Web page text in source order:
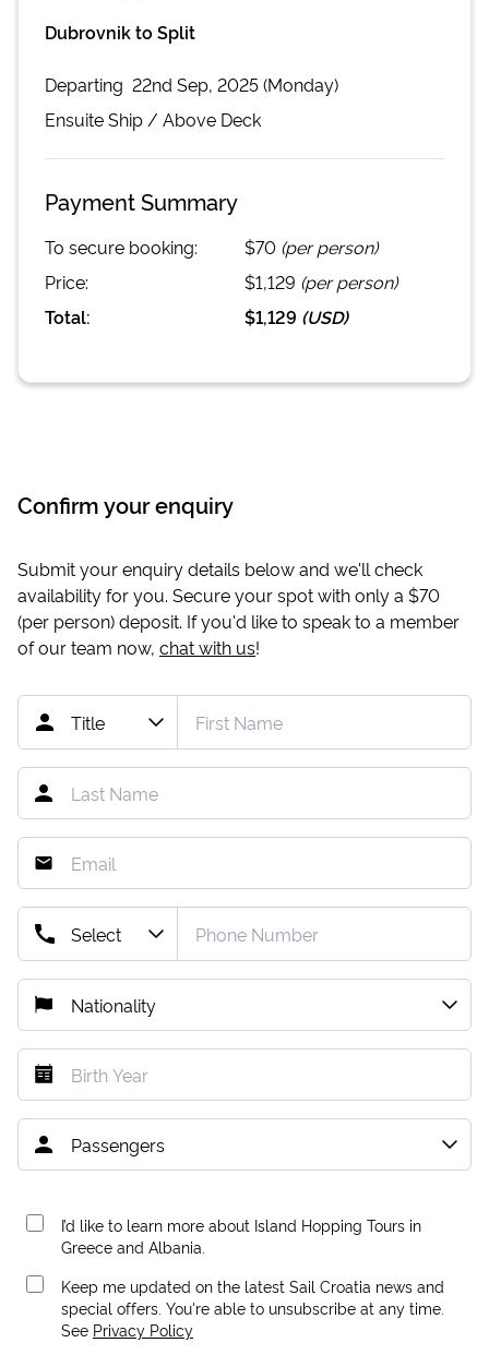
Dubrovnik to Split
Departing 22nd Sep, 2025 (Monday)
EnsuiteShip / Above Deck
Payment Summary
To secure booking: $70 (per person)
Price:
$1,129 (per person)
Total:
$1,129 (USD)
Confirm your enquiry
Submit your enquiry details below and we'll check
availability for you. Secure your spot with only a $70
(per person) deposit. If you'd like to speak to a member
of our team now, chat with us!
I’d like to learn more about Island Hopping Tours in
Greece and Albania.
Keep me updated on the latest Sail Croatia news and
special offers. You're able to unsubscribe at any time.
See Privacy Policy